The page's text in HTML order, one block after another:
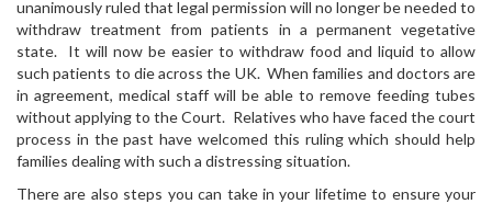
unanimously ruled that legal permission will no longer be needed to
withdraw treatment from patients in a permanent vegetative
state. It will now be easier to withdraw food and liquid to allow
such patients to die across the UK. When families and doctors are
in agreement, medical staff will be able to remove feeding tubes
without applying to the Court. Relatives who have faced the court
process in the past have welcomed this ruling which should help
families dealing with such a distressing situation.
There are also steps you can take in your lifetime to ensure your